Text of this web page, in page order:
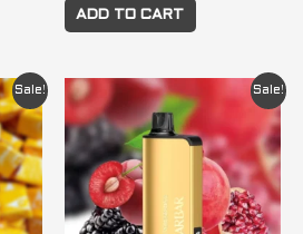
ADD TO CART
Sale! Sale!
Original
price
was:
$ 79.95.
price
is:
$ 69.95.